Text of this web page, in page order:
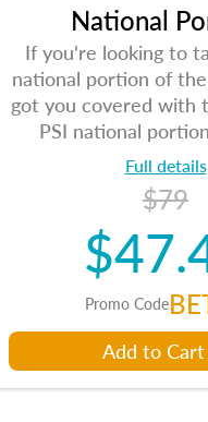
National
If you're looking to
national portion of
got you covered with
PSI national
Full details
$79
Promo Code
Add to Cart